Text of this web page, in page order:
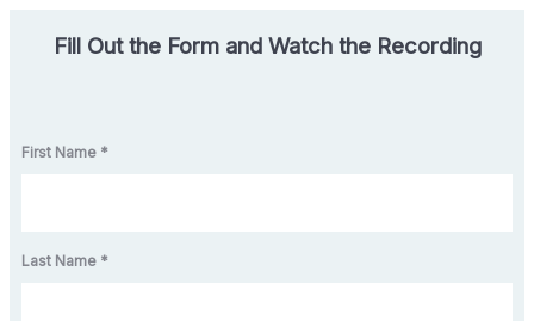
Fill Out the Form and Watch the Recording
First Name *
Last Name *